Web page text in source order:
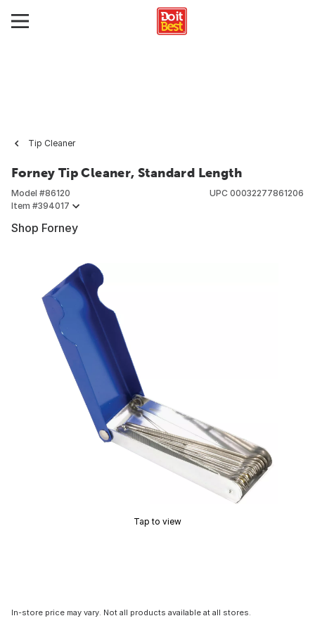
Tip Cleaner
Forney Tip Cleaner, Standard Length
Model #86120
Item #394017
UPC 00032277861206
Shop Forney
Tap to view
In-store price may vary. Not all products available at all stores.